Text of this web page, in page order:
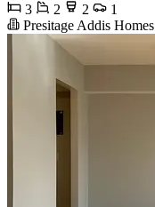
3
2 2
1
Presitage Addis Homes